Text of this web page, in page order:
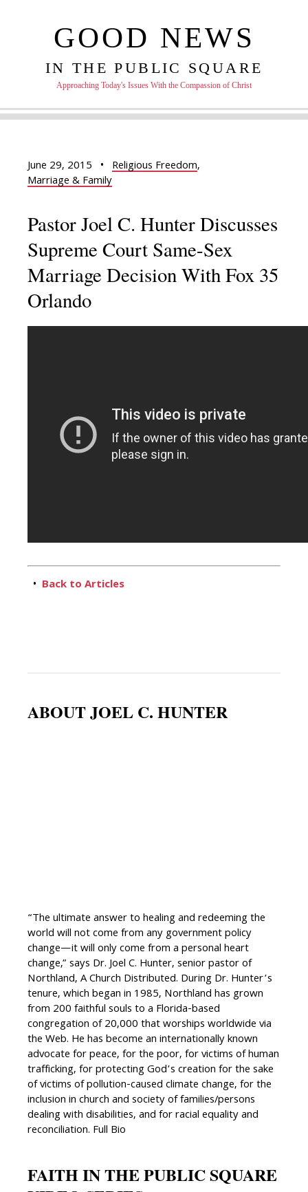
GOOD NEWS
IN THE PUBLIC SQUARE
Approaching Today's Issues With the Compassion of Christ
June 29, 2015 • Religious Freedom,
Marriage & Family
Pastor Joel C. Hunter Discusses
Supreme Court Same-Sex
Marriage Decision With Fox 35
Orlando
• Back to Articles
ABOUT JOEL C. HUNTER
“The ultimate answer to healing and redeeming the
world will not come from any government policy
change—it will only come from a personal heart
change,” says Dr. Joel C. Hunter, senior pastor of
Northland, A Church Distributed. During Dr. Hunter’s
tenure, which began in 1985, Northland has grown
from 200 faithful souls to a Florida-based
congregation of 20,000 that worships worldwide via
the Web. He has become an internationally known
advocate for peace, for the poor, for victims of human
trafficking, for protecting God’s creation for the sake
of victims of pollution-caused climate change, for the
inclusion in church and society of families/persons
dealing with disabilities, and for racial equality and
reconciliation. Full Bio
FAITH IN THE PUBLIC SQUARE